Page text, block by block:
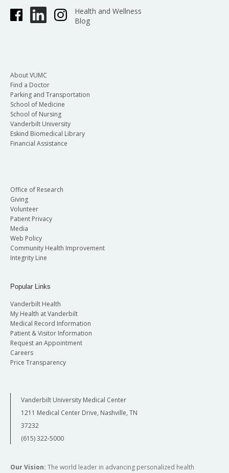
Health and Wellness
Blog
About VUMC
Find a Doctor
Parking and Transportation
School of Medicine
School of Nursing
Vanderbilt University
Eskind Biomedical Library
Financial Assistance
Office of Research
Giving
Volunteer
Patient Privacy
Media
Web Policy
Community Health Improvement
Integrity Line
Popular Links
Vanderbilt Health
My Health at Vanderbilt
Medical Record Information
Patient & Visitor Information
Request an Appointment
Careers
Price Transparency
Vanderbilt University Medical Center
1211 Medical Center Drive, Nashville, TN
37232
(615) 322-5000
Our Vision: The world leader in advancing personalized health